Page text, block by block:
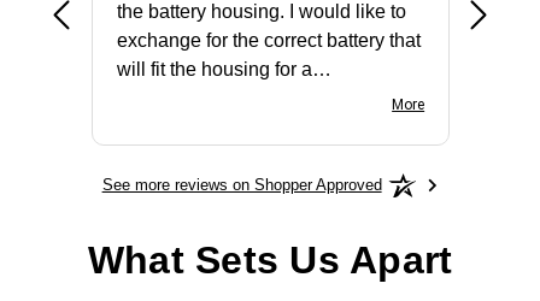
the battery housing. I would like to
exchange for the correct battery that
will fit the housing for a
More
See more reviews on Shopper Approved
What Sets Us Apart